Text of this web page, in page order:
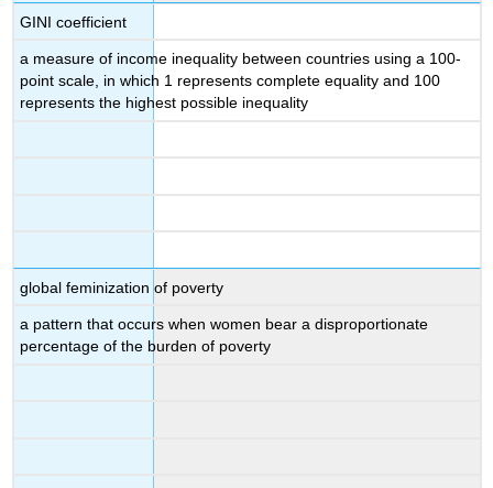
GINI coefficient
a measure of income inequality between countries using a 100-
point scale, in which 1 represents complete equality and 100
represents the highest possible inequality
global feminization of poverty
a pattern that occurs when women bear a disproportionate
percentage of the burden of poverty